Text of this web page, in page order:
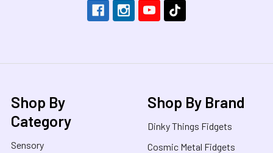
Shop By
Category
Sensory
Shop By Brand
Dinky Things Fidgets
Cosmic Metal Fidgets